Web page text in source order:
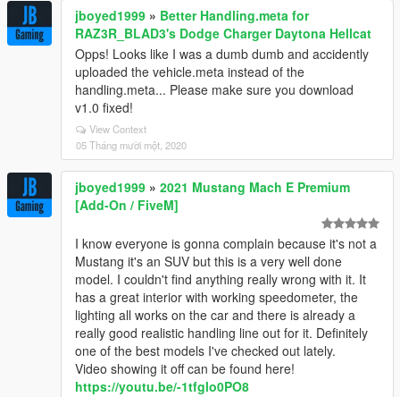
jboyed1999 » Better Handling.meta for
RAZ3R_BLAD3's Dodge Charger Daytona Hellcat
Opps! Looks like I was a dumb dumb and accidently
uploaded the vehicle.meta instead of the
handling.meta... Please make sure you download
v1.0 fixed!
View Context
05 Tháng mười một, 2020
jboyed1999 » 2021 Mustang Mach E Premium
[Add-On / FiveM]
I know everyone is gonna complain because it's not a
Mustang it's an SUV but this is a very well done
model. I couldn't find anything really wrong with it. It
has a great interior with working speedometer, the
lighting all works on the car and there is already a
really good realistic handling line out for it. Definitely
one of the best models I've checked out lately.
Video showing it off can be found here!
https://youtu.be/-1tfglo0PO8